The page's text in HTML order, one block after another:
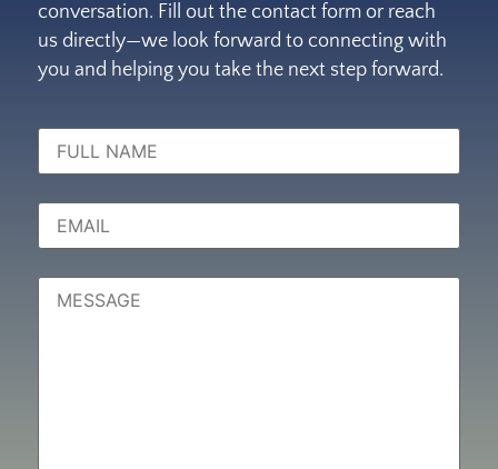
conversation. Fill out the contact form or reach
us directly—we look forward to connecting with
you and helping you take the next step forward.